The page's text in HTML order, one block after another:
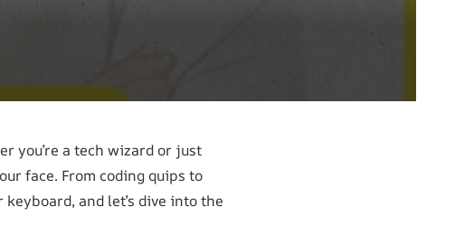
you’re a tech wizard or just
face. From coding quips to
and let’s dive into the